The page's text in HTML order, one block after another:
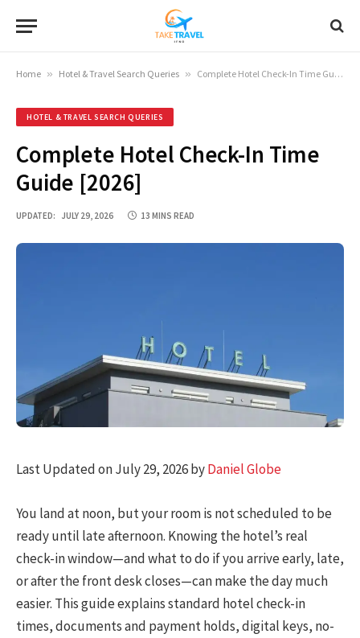
Home » Hotel & Travel Search Queries » Complete Hotel Check-In Time Guide [2026]
HOTEL & TRAVEL SEARCH QUERIES
Complete Hotel Check-In Time
Guide [2026]
UPDATED: JULY 29, 2026 13 MINS READ
Last Updated on July 29, 2026 byDaniel Globe
You land at noon, but your room is not scheduled to be
ready until late afternoon. Knowing the hotel’s real
check-in window—and what to do if you arrive early, late,
or after the front desk closes—can make the day much
easier. This guide explains standard hotel check-in
times, documents and payment holds, digital keys, no-